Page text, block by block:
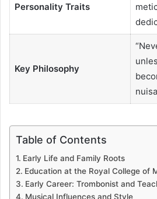
Personality Traits
Key Philosophy
Table of Contents
Early Life and Family Roots
Education at the Royal College of
Early Career: Trombonist and
Musical Influences and Style